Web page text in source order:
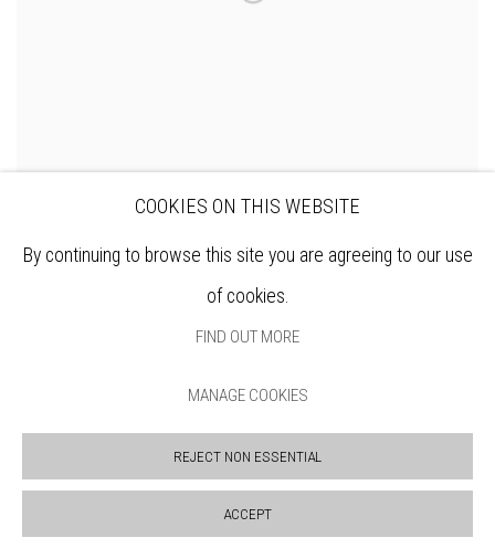
DENNIS ROXBY BOTT RWS
COOKIES ON THIS WEBSITE
By continuing to browse this site you are agreeing to our use
of cookies.
FIND OUT MORE
MANAGE COOKIES
REJECT NON ESSENTIAL
ACCEPT